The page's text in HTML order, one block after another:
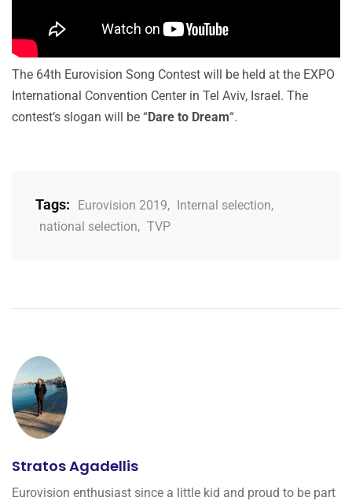
The 64th Eurovision Song Contest will be held at the EXPO
International Convention Center in Tel Aviv, Israel. The
contest’s slogan will be “Dare to Dream“.
Tags: Eurovision 2019, Internal selection,
national selection, TVP
Stratos Agadellis
Eurovision enthusiast since a little kid and proud to be part